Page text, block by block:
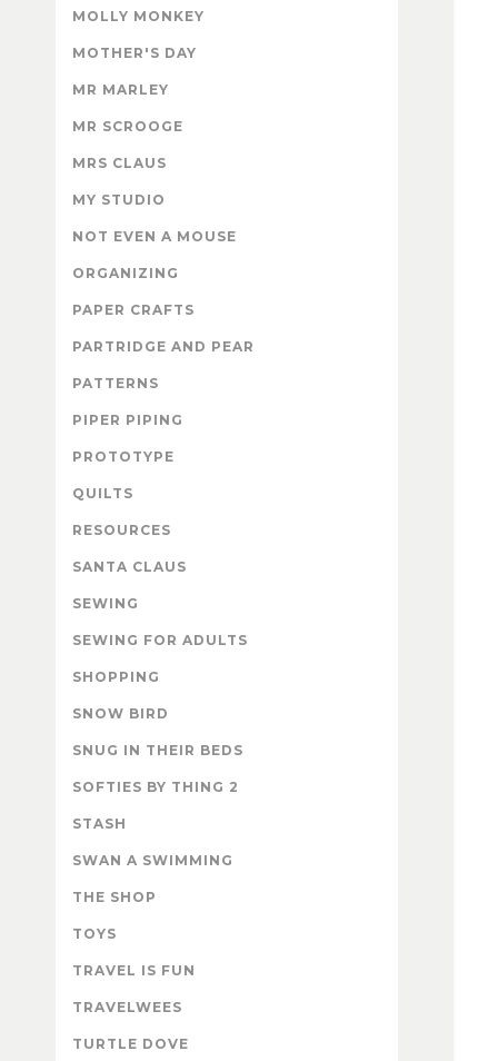
MOLLY MONKEY
MOTHER'S DAY
MR MARLEY
MR SCROOGE
MRS CLAUS
MY STUDIO
NOT EVEN A MOUSE
ORGANIZING
PAPER CRAFTS
PARTRIDGE AND PEAR
PATTERNS
PIPER PIPING
PROTOTYPE
QUILTS
RESOURCES
SANTA CLAUS
SEWING
SEWING FOR ADULTS
SHOPPING
SNOW BIRD
SNUG IN THEIR BEDS
SOFTIES BY THING 2
STASH
SWAN A SWIMMING
THE SHOP
TOYS
TRAVEL IS FUN
TRAVELWEES
TURTLE DOVE